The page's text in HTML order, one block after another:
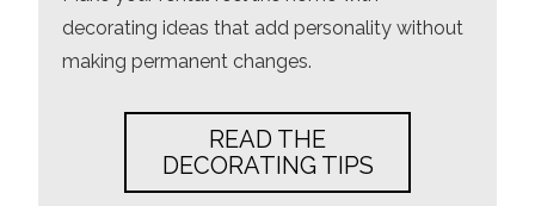
decorating ideas that add personality without
making permanent changes.
READ THE
DECORATING TIPS